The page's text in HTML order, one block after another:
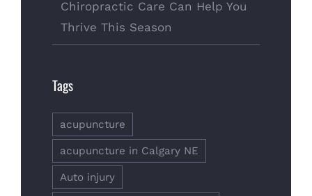
Chiropractic Care Can Help You
Thrive This Season
Tags
acupuncture
acupuncture in Calgary NE
Auto injury